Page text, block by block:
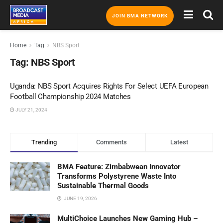
JOIN BMA NETWORK
Home Tag NBS Sport
Tag: NBS Sport
Uganda: NBS Sport Acquires Rights For Select UEFA European
Football Championship 2024 Matches
JULY 21, 2024
Trending Comments Latest
BMA Feature: Zimbabwean Innovator
Transforms Polystyrene Waste Into
Sustainable Thermal Goods
JUNE 19, 2026
MultiChoice Launches New Gaming Hub –